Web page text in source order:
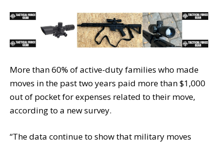
More than 60% of active-duty families who made
moves in the past two years paid more than $1,000
out of pocket for expenses related to their move,
according to a new survey.
“The data continue to show that military moves